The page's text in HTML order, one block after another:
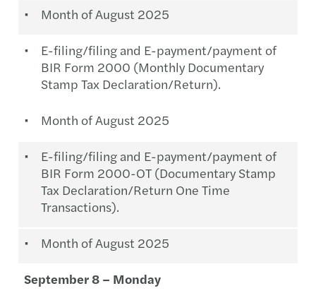
Month of August 2025
E-filing/filing and E-payment/payment of
BIR Form 2000 (Monthly Documentary
Stamp Tax Declaration/Return).
Month of August 2025
E-filing/filing and E-payment/payment of
BIR Form 2000-OT (Documentary Stamp
Tax Declaration/Return One Time
Transactions).
Month of August 2025
September 8 – Monday